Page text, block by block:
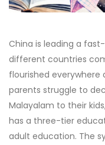
China is leading a
different countries
flourished everywhere
parents struggle to
Malayalam to their
has a three-tier
adult education. The